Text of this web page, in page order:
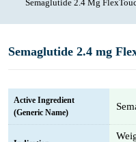
Semaglutide 2.4 Mg
Semaglutide 2.4 mg
Active Ingredient
(Generic Name)